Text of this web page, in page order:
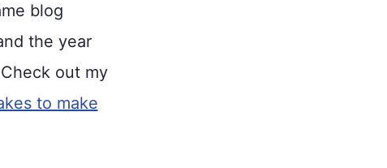
blog
the year
out my
to make